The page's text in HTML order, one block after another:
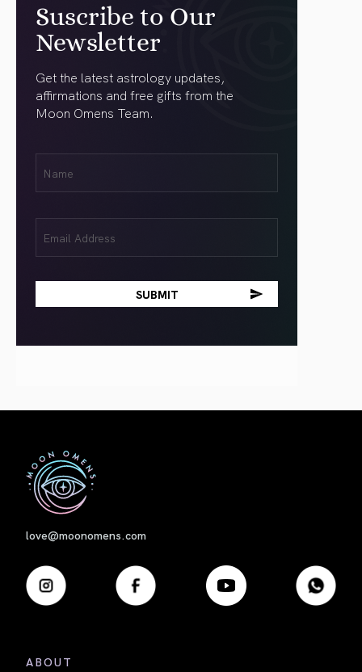
Suscribe to Our
Newsletter
Get the latest astrology updates,
affirmations and free gifts from the
Moon Omens Team.
(Required)
(Required)
love@moonomens.com
ABOUT
First